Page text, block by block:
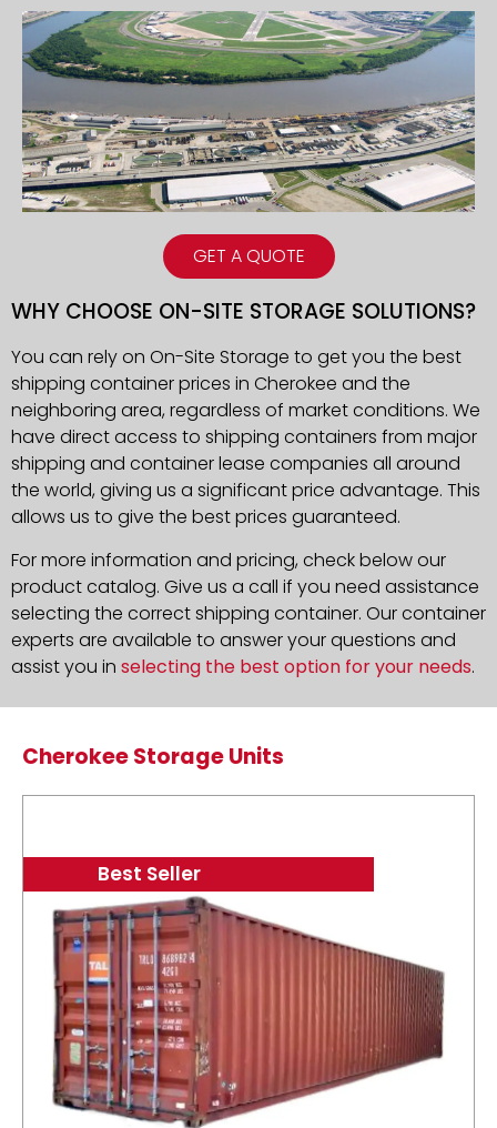
GET A QUOTE
WHY CHOOSE ON-SITE STORAGE SOLUTIONS?
You can rely on On-Site Storage to get you the best
shipping container prices in Cherokee and the
neighboring area, regardless of market conditions. We
have direct access to shipping containers from major
shipping and container lease companies all around
the world, giving us a significant price advantage. This
allows us to give the best prices guaranteed.
For more information and pricing, check below our
product catalog. Give us a call if you need assistance
selecting the correct shipping container. Our container
experts are available to answer your questions and
assist you in selecting the best option for your needs.
Cherokee Storage Units
Best Seller